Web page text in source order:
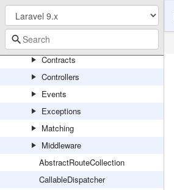
RedisServiceProvider
Routing
Console
Contracts
Controllers
Events
Exceptions
Matching
Middleware
AbstractRouteCollection
CallableDispatcher